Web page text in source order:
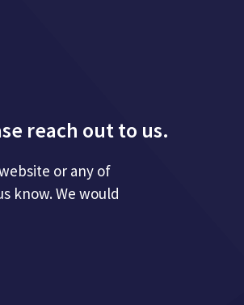
reach out to us.
or any of
know. We would